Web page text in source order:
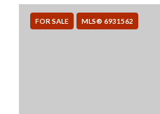
FOR SALE MLS® 6931562